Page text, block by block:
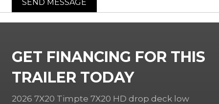
SEND MESSAGE
GET FINANCING FOR THIS
TRAILER TODAY
2026 7X20 Timpte 7X20 HD drop deck low